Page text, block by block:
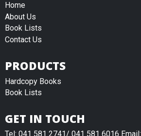
Home
About Us
Book Lists
Contact Us
PRODUCTS
Hardcopy Books
Book Lists
GET IN TOUCH
Tel: 041 581 2741/ 041 581 6016 Email: